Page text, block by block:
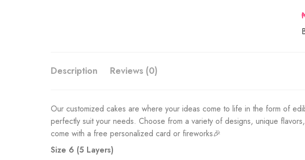
Description Reviews (0)
Our customized cakes are where your ideas come to life in the form of
perfectly suit your needs. Choose from a variety of designs, unique
come with a free personalized card or fireworks🎉
Size 6 (5 Layers)